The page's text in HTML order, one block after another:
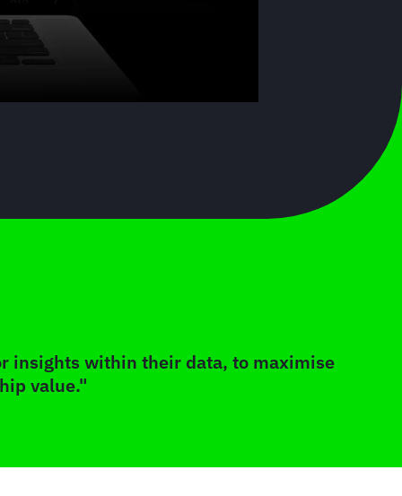
insights within their data, to maximise
value."